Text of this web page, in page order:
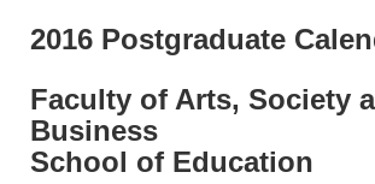
2016 Postgraduate
Faculty of Arts, Society
Business
School of Education